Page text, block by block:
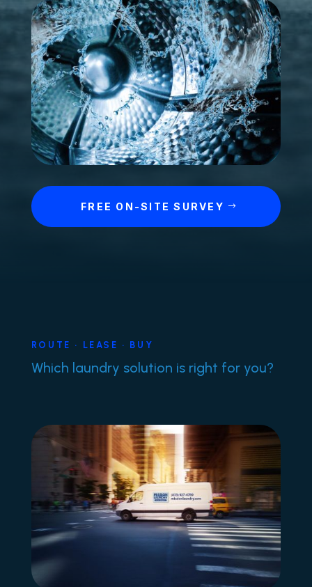
FREE ON-SITE SURVEY
ROUTE • LEASE • BUY
Which laundry solution is right for you?